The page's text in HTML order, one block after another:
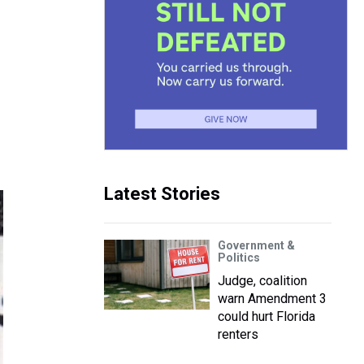
Latest Stories
Government &
Politics
Judge, coalition
warn Amendment 3
could hurt Florida
renters